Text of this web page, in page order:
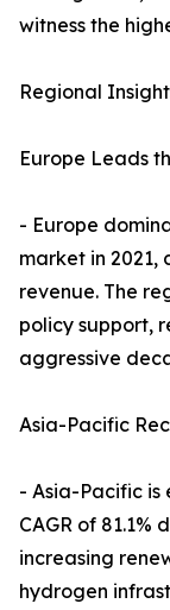
witness the
Regional
Europe Leads
- Europe
market in
revenue. The
policy support,
aggressive
Asia-Pacific
- Asia-Pacific
CAGR of
increasing
hydrogen